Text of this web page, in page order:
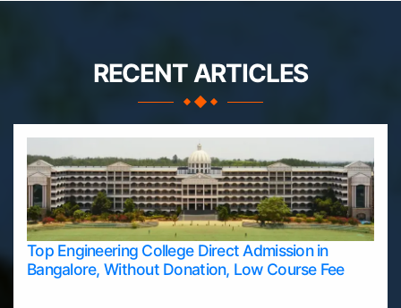
RECENT ARTICLES
Top Engineering College Direct Admission in
Bangalore, Without Donation, Low Course Fee